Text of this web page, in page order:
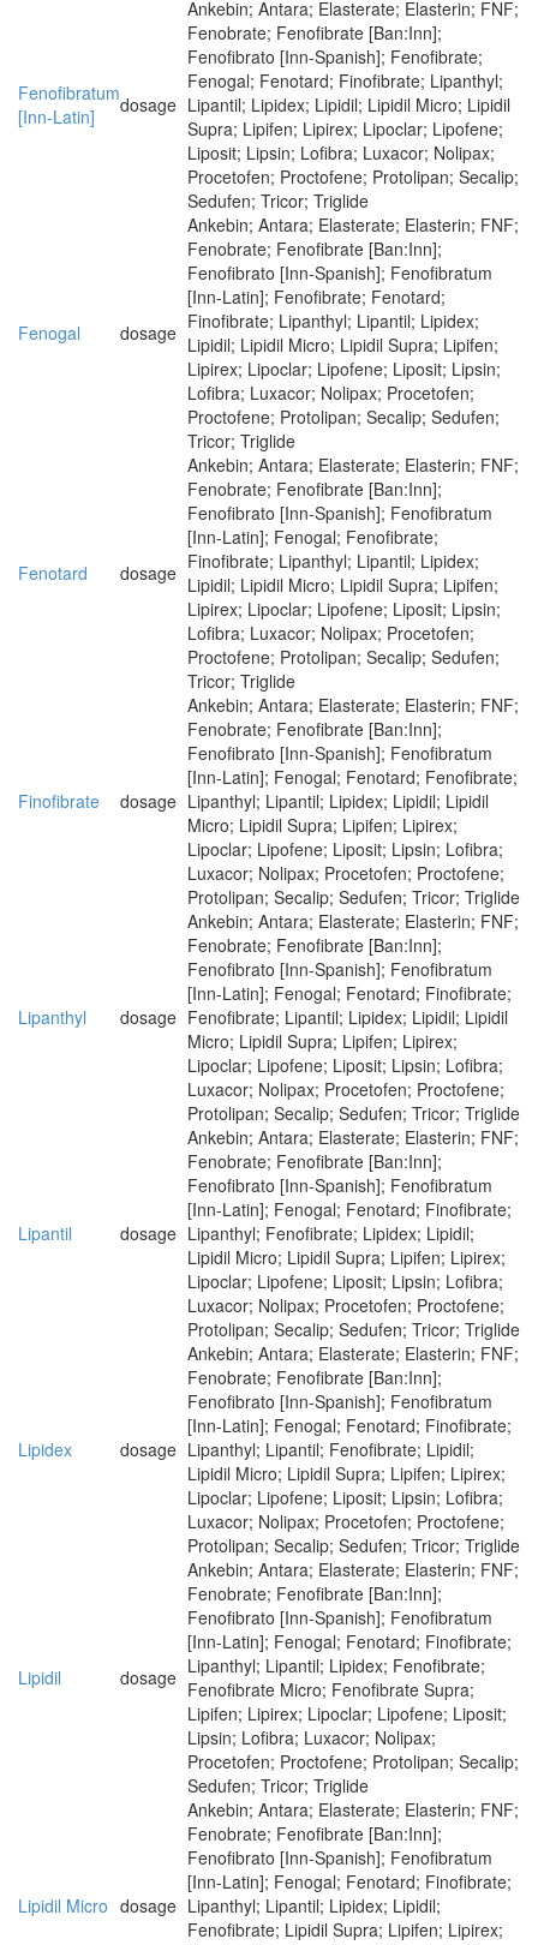
Fenofibratum
[Inn-Latin]
dosage
Ankebin; Antara; Elasterate; Elasterin; FNF;
Fenobrate; Fenofibrate [Ban:Inn];
Fenofibrato [Inn-Spanish]; Fenofibrate;
Fenogal; Fenotard; Finofibrate; Lipanthyl;
Lipantil; Lipidex; Lipidil; Lipidil Micro; Lipidil
Supra; Lipifen; Lipirex; Lipoclar; Lipofene;
Liposit; Lipsin; Lofibra; Luxacor; Nolipax;
Procetofen; Proctofene; Protolipan; Secalip;
Sedufen; Tricor; Triglide
Fenogal dosage
Ankebin; Antara; Elasterate; Elasterin; FNF;
Fenobrate; Fenofibrate [Ban:Inn];
Fenofibrato [Inn-Spanish]; Fenofibratum
[Inn-Latin]; Fenofibrate; Fenotard;
Finofibrate; Lipanthyl; Lipantil; Lipidex;
Lipidil; Lipidil Micro; Lipidil Supra; Lipifen;
Lipirex; Lipoclar; Lipofene; Liposit; Lipsin;
Lofibra; Luxacor; Nolipax; Procetofen;
Proctofene; Protolipan; Secalip; Sedufen;
Tricor; Triglide
Fenotard dosage
Ankebin; Antara; Elasterate; Elasterin; FNF;
Fenobrate; Fenofibrate [Ban:Inn];
Fenofibrato [Inn-Spanish]; Fenofibratum
[Inn-Latin]; Fenogal; Fenofibrate;
Finofibrate; Lipanthyl; Lipantil; Lipidex;
Lipidil; Lipidil Micro; Lipidil Supra; Lipifen;
Lipirex; Lipoclar; Lipofene; Liposit; Lipsin;
Lofibra; Luxacor; Nolipax; Procetofen;
Proctofene; Protolipan; Secalip; Sedufen;
Tricor; Triglide
Finofibrate dosage
Ankebin; Antara; Elasterate; Elasterin; FNF;
Fenobrate; Fenofibrate [Ban:Inn];
Fenofibrato [Inn-Spanish]; Fenofibratum
[Inn-Latin]; Fenogal; Fenotard; Fenofibrate;
Lipanthyl; Lipantil; Lipidex; Lipidil; Lipidil
Micro; Lipidil Supra; Lipifen; Lipirex;
Lipoclar; Lipofene; Liposit; Lipsin; Lofibra;
Luxacor; Nolipax; Procetofen; Proctofene;
Protolipan; Secalip; Sedufen; Tricor; Triglide
Lipanthyl dosage
Ankebin; Antara; Elasterate; Elasterin; FNF;
Fenobrate; Fenofibrate [Ban:Inn];
Fenofibrato [Inn-Spanish]; Fenofibratum
[Inn-Latin]; Fenogal; Fenotard; Finofibrate;
Fenofibrate; Lipantil; Lipidex; Lipidil; Lipidil
Micro; Lipidil Supra; Lipifen; Lipirex;
Lipoclar; Lipofene; Liposit; Lipsin; Lofibra;
Luxacor; Nolipax; Procetofen; Proctofene;
Protolipan; Secalip; Sedufen; Tricor; Triglide
Lipantil dosage
Ankebin; Antara; Elasterate; Elasterin; FNF;
Fenobrate; Fenofibrate [Ban:Inn];
Fenofibrato [Inn-Spanish]; Fenofibratum
[Inn-Latin]; Fenogal; Fenotard; Finofibrate;
Lipanthyl; Fenofibrate; Lipidex; Lipidil;
Lipidil Micro; Lipidil Supra; Lipifen; Lipirex;
Lipoclar; Lipofene; Liposit; Lipsin; Lofibra;
Luxacor; Nolipax; Procetofen; Proctofene;
Protolipan; Secalip; Sedufen; Tricor; Triglide
Lipidex dosage
Ankebin; Antara; Elasterate; Elasterin; FNF;
Fenobrate; Fenofibrate [Ban:Inn];
Fenofibrato [Inn-Spanish]; Fenofibratum
[Inn-Latin]; Fenogal; Fenotard; Finofibrate;
Lipanthyl; Lipantil; Fenofibrate; Lipidil;
Lipidil Micro; Lipidil Supra; Lipifen; Lipirex;
Lipoclar; Lipofene; Liposit; Lipsin; Lofibra;
Luxacor; Nolipax; Procetofen; Proctofene;
Protolipan; Secalip; Sedufen; Tricor; Triglide
Lipidil dosage
Ankebin; Antara; Elasterate; Elasterin; FNF;
Fenobrate; Fenofibrate [Ban:Inn];
Fenofibrato [Inn-Spanish]; Fenofibratum
[Inn-Latin]; Fenogal; Fenotard; Finofibrate;
Lipanthyl; Lipantil; Lipidex; Fenofibrate;
Fenofibrate Micro; Fenofibrate Supra;
Lipifen; Lipirex; Lipoclar; Lipofene; Liposit;
Lipsin; Lofibra; Luxacor; Nolipax;
Procetofen; Proctofene; Protolipan; Secalip;
Sedufen; Tricor; Triglide
Lipidil Micro dosage
Ankebin; Antara; Elasterate; Elasterin; FNF;
Fenobrate; Fenofibrate [Ban:Inn];
Fenofibrato [Inn-Spanish]; Fenofibratum
[Inn-Latin]; Fenogal; Fenotard; Finofibrate;
Lipanthyl; Lipantil; Lipidex; Lipidil;
Fenofibrate; Lipidil Supra; Lipifen; Lipirex;